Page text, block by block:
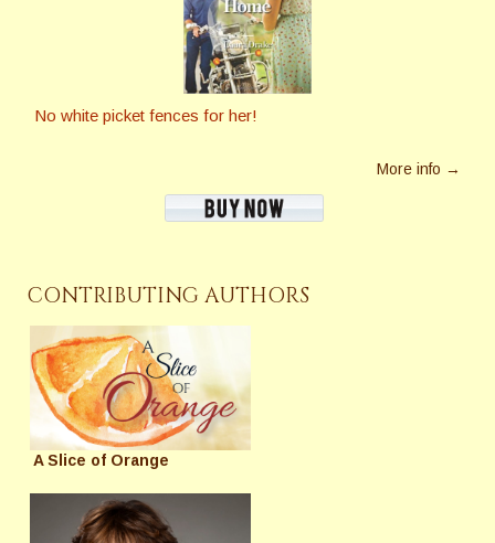
No white picket fences for her!
More info →
CONTRIBUTING AUTHORS
A Slice of Orange